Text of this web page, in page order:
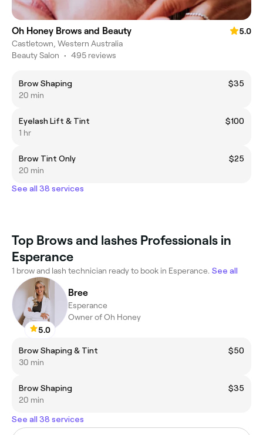
Oh Honey Brows and Beauty
5.0
Castletown, Western Australia
Beauty Salon • 495 reviews
Brow Shaping
$35
20 min
Eyelash Lift & Tint
$100
1 hr
Brow Tint Only
$25
20 min
See all 38 services
Top Brows and lashes Professionals in
Esperance
1 brow and lash technician ready to book in Esperance. See all
5.0
Bree
Esperance
Owner of Oh Honey
Brow Shaping & Tint
$50
30 min
Brow Shaping
$35
20 min
See all 38 services